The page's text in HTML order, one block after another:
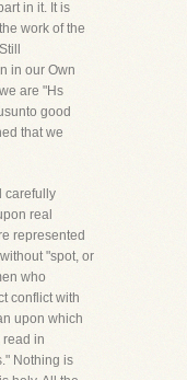
in it. It is
work of the
in our Own
are "Hs
good
that we
carefully
real
represented
"spot, or
who
conflict with
upon which
read in
Nothing is